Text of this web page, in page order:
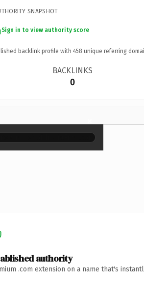
SNAPSHOT
Sign in to view authority score
backlink profile with 458 unique referring
BACKLINKS
0
×
authority
.com extension on a name that's